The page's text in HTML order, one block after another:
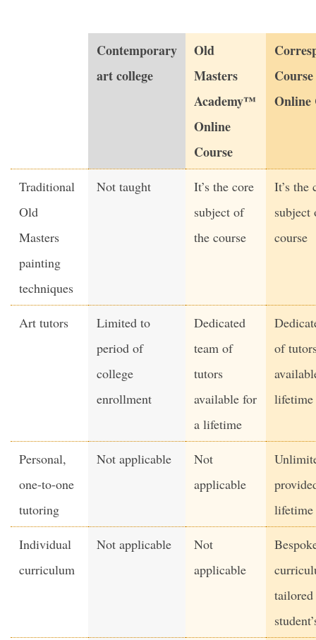
Contemporary
art college
Old
Masters
Academy™
Online
Course
Online
Traditional
Old
Masters
painting
techniques
Not taught
It’s the core
subject of
the course
It’s the
subject
course
Art tutors
Limited to
period of
college
enrollment
Dedicated
team of
tutors
available for
a lifetime
of
lifetime
Personal,
one-to-one
tutoring
Not applicable
Not
applicable
lifetime
Individual
curriculum
Not applicable
Not
applicable